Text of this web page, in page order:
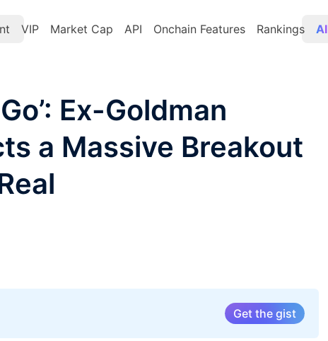
VIP Market Cap API Onchain Features Rankings AI
Ex-Goldman
a Massive Breakout
Get the gist